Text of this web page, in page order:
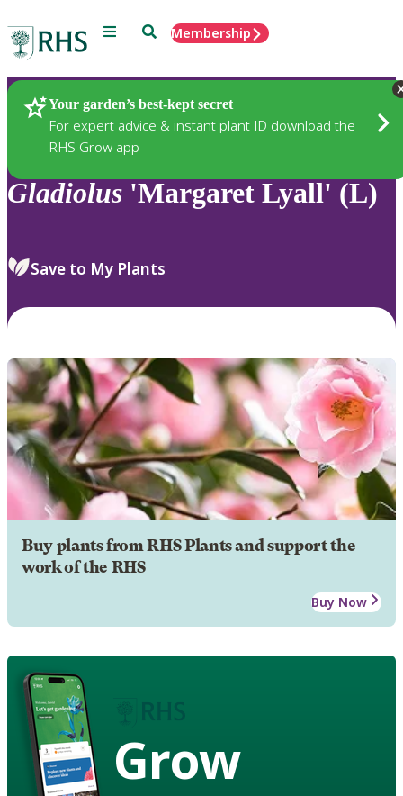
Menu SearchMembership
Your garden’s best-kept secret
For expert advice & instant plant ID download the
RHS Grow app
Plants
Gladiolus 'Margaret Lyall' (L)
Save to My Plants
Buy plants from RHS Plants and support the
work of the RHS
Buy Now
Grow